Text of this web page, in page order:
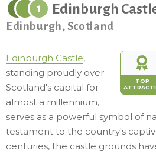
1 Edinburgh
Edinburgh, Scotland
TOP
Edinburgh Castle,
standing proudly over
Scotland's capital for
almost a millennium,
serves as a powerful symbol of
testament to the country's
centuries, the castle grounds